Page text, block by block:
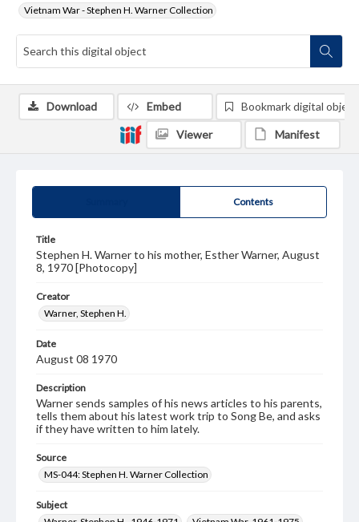
Vietnam War - Stephen H. Warner Collection
Contents
Title
Stephen H. Warner to his mother, Esther Warner, August
8, 1970 [Photocopy]
Creator
Warner, Stephen H.
Date
August 08 1970
Description
Warner sends samples of his news articles to his parents,
tells them about his latest work trip to Song Be, and asks
if they have written to him lately.
Source
MS-044: Stephen H. Warner Collection
Subject
Download Embed Bookmark digital object
Viewer Manifest